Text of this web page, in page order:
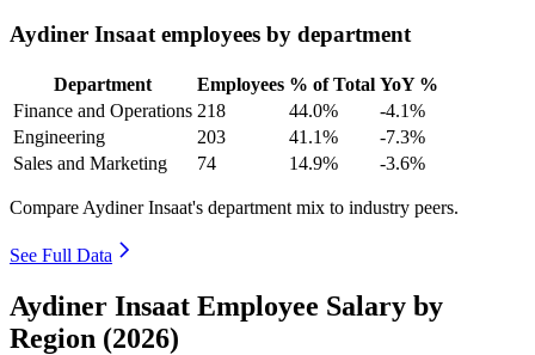
Aydiner Insaat employees by department
Department Employees % of Total YoY %
Finance and Operations 218 44.0%
-4.1%
Engineering
203 41.1%
-7.3%
Sales and Marketing
74 14.9% -3.6%
Compare Aydiner Insaat's department mix to industry peers.
See Full Data
Aydiner Insaat Employee Salary by
Region (2026)